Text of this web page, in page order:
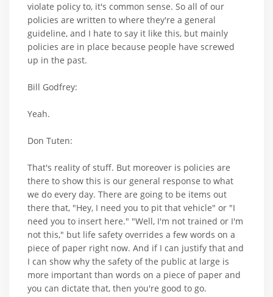
violate policy to, it's common sense. So all of our
policies are written to where they're a general
guideline, and I hate to say it like this, but mainly
policies are in place because people have screwed
up in the past.
Bill Godfrey:
Yeah.
Don Tuten:
That's reality of stuff. But moreover is policies are
there to show this is our general response to what
we do every day. There are going to be items out
there that, "Hey, I need you to pit that vehicle" or "I
need you to insert here." "Well, I'm not trained or I'm
not this," but life safety overrides a few words on a
piece of paper right now. And if I can justify that and
I can show why the safety of the public at large is
more important than words on a piece of paper and
you can dictate that, then you're good to go.